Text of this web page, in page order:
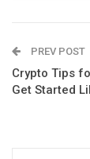
PREV POST
Crypto Tips
Get Started